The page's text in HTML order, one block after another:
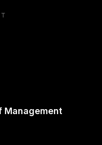
Management